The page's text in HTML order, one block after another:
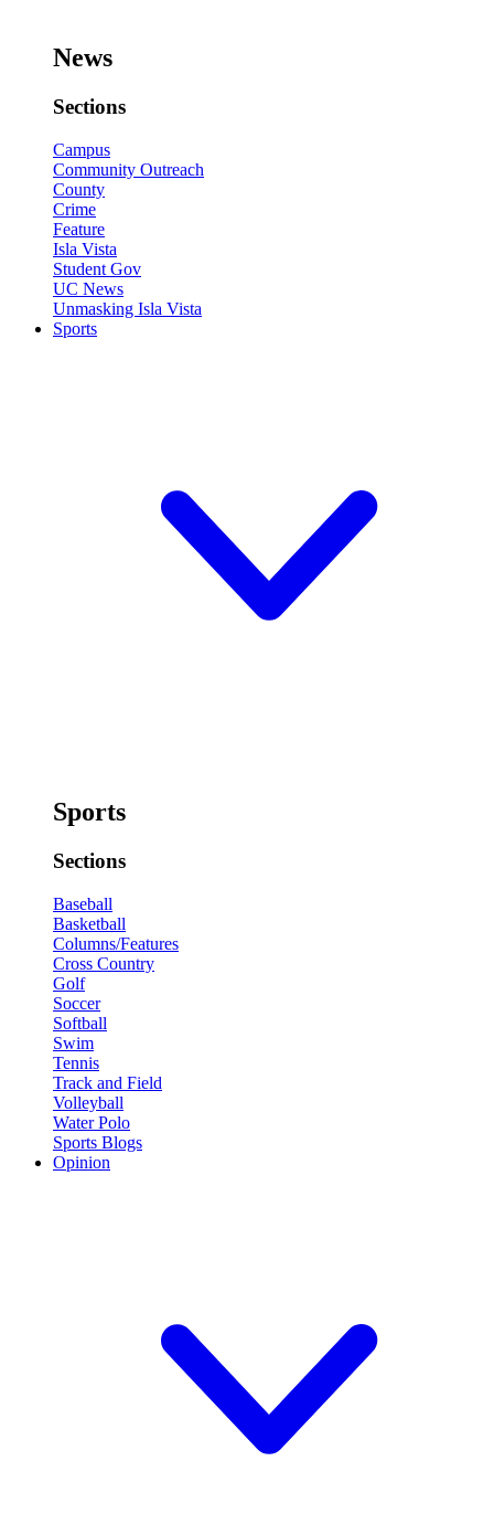
News
Sections
Campus
Community Outreach
County
Crime
Feature
Isla Vista
Student Gov
UC News
Unmasking Isla Vista
Sports
Sports
Sections
Baseball
Basketball
Columns/Features
Cross Country
Golf
Soccer
Softball
Swim
Tennis
Track and Field
Volleyball
Water Polo
Sports Blogs
Opinion